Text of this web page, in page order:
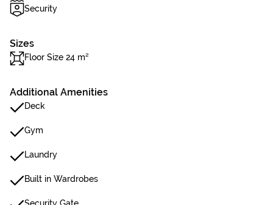
Security
Sizes
Floor Size 24 m²
Additional Amenities
Deck
Gym
Laundry
Built in Wardrobes